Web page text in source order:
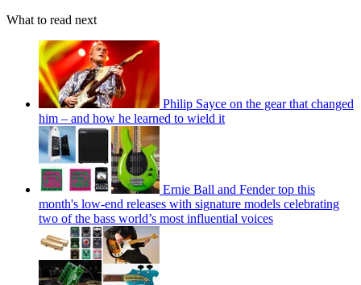
What to read next
Philip Sayce on the gear that changed
him – and how he learned to wield it
Ernie Ball and Fender top this
month's low-end releases with signature models celebrating
two of the bass world’s most influential voices